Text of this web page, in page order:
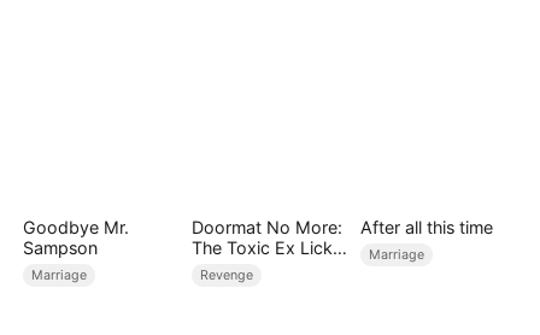
Goodbye Mr.
Sampson
Marriage
Doormat No More:
The Toxic Ex Licks
My Feet
Revenge
After all this time
Marriage